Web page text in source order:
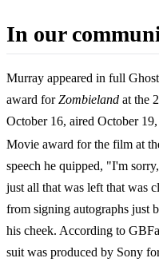
In our
Murray appeared in full
award forZombieland at the
October 16, aired October
Movie award for the film at
speech he quipped, "I'm
just all that was left that was
from signing autographs just
his cheek. According to
suit was produced by Sony